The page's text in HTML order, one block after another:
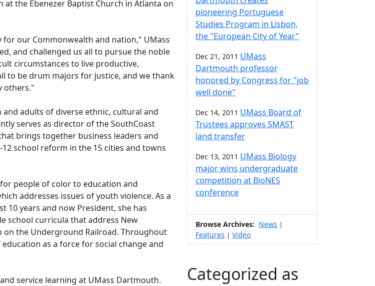
the Ebenezer Baptist Church in Atlanta on
our Commonwealth and nation," UMass
and challenged us all to pursue the noble
circumstances to live productive,
to be drum majors for justice, and we thank
others."
adults of diverse ethnic, cultural and
serves as director of the SouthCoast
brings together business leaders and
school reform in the 15 cities and towns
people of color to education and
addresses issues of youth violence. As a
10 years and now President, she has
school curricula that address New
the Underground Railroad. Throughout
as a force for social change and
service learning at UMass Dartmouth.
pioneering Portuguese
Studies Program in Lisbon,
the "European City of Year"
Dec 21, 2011 UMass
Dartmouth professor
honored by Congress for "job
well done"
Dec 14, 2011 UMass Board of
Trustees approves SMAST
land transfer
Dec 13, 2011 UMass Biology
major wins undergraduate
competition at BioNES
conference
Browse Archives: News |
Features | Video
Categorized as